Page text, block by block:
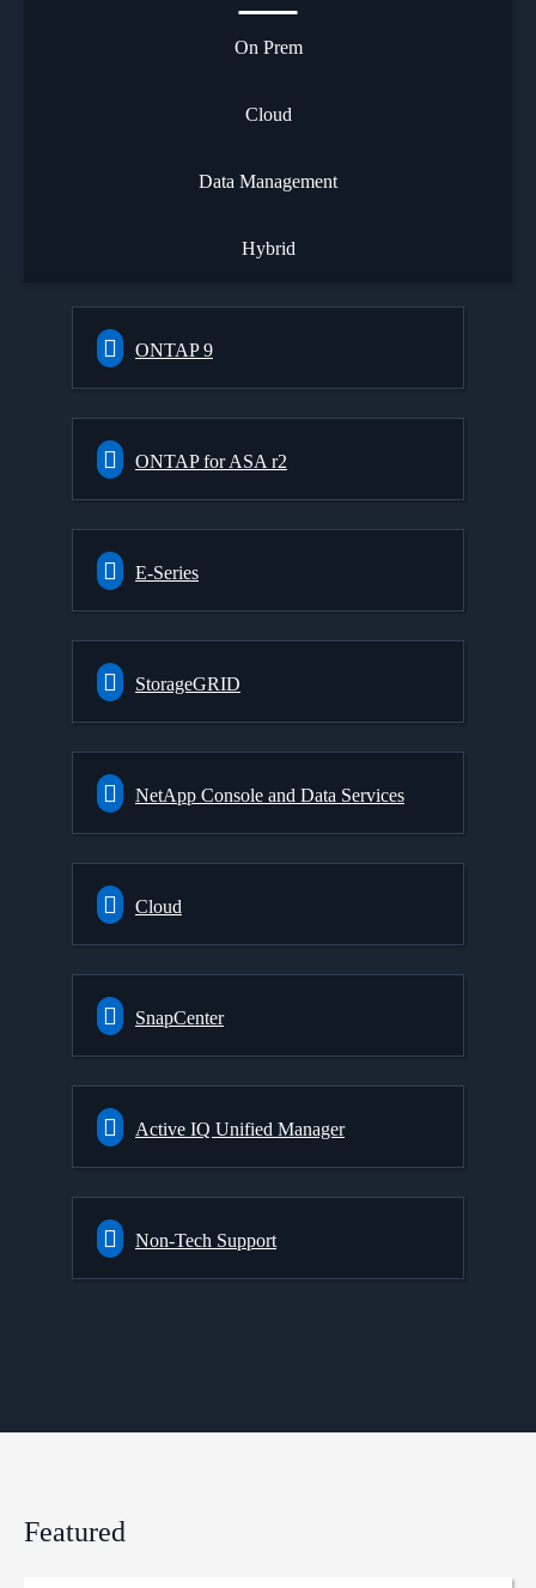
On Prem
Cloud
Data Management
Hybrid
ONTAP 9
ONTAP for ASA r2
E-Series
StorageGRID
NetApp Console and Data Services
Cloud
SnapCenter
Active IQ Unified Manager
Non-Tech Support
Featured